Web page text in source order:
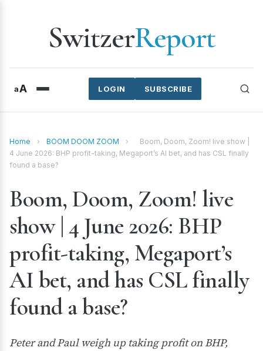
SwitzerReport
aA SUBSCRIBE
LOGIN
Home › BOOM DOOM ZOOM ›
Boom, Doom, Zoom! live show |
4 June 2026: BHP profit-taking, Megaport’s AI bet, and has CSL finally
found a base?
Boom, Doom, Zoom! live
show | 4 June 2026: BHP
profit-taking, Megaport’s
AI bet, and has CSL finally
found a base?
Peter and Paul weigh up taking profit on BHP,